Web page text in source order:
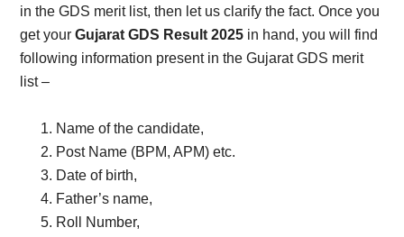
in the GDS merit list, then let us clarify the fact. Once you
get yourGujarat GDS Result 2025 in hand, you will find
following information present in the Gujarat GDS merit
list –
Name of the candidate,
Post Name (BPM, APM) etc.
Date of birth,
Father’s name,
Roll Number,